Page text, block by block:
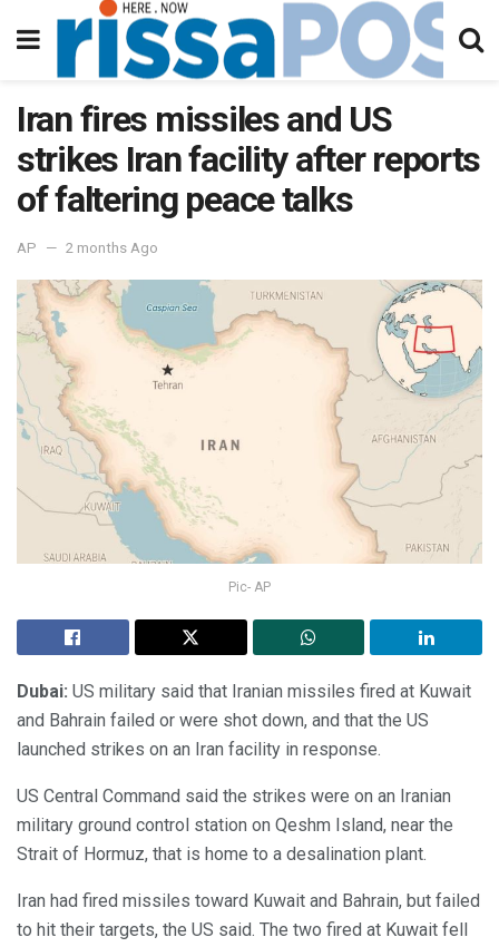
Iran fires missiles and US
strikes Iran facility after reports
of faltering peace talks
AP 2 months Ago
Pic- AP
Dubai: US military said that Iranian missiles fired at Kuwait
and Bahrain failed or were shot down, and that the US
launched strikes on an Iran facility in response.
US Central Command said the strikes were on an Iranian
military ground control station on Qeshm Island, near the
Strait of Hormuz, that is home to a desalination plant.
Iran had fired missiles toward Kuwait and Bahrain, but failed
to hit their targets, the US said. The two fired at Kuwait fell